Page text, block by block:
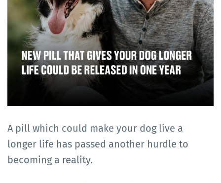
A pill which could make your dog live a
longer life has passed another hurdle to
becoming a reality.